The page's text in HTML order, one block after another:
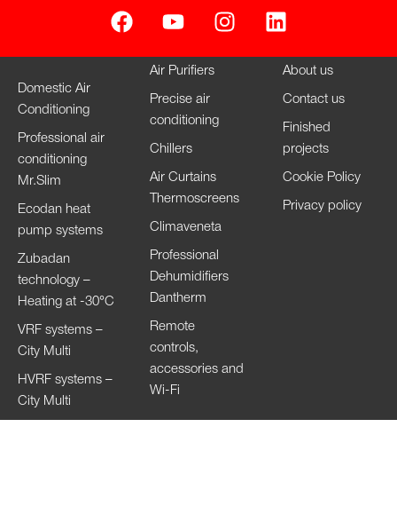
Domestic Air
Conditioning
Professional air
conditioning
Mr.Slim
Ecodan heat
pump systems
Zubadan
technology –
Heating at -30°C
VRF systems –
City Multi
HVRF systems –
City Multi
Air Purifiers
Precise air
conditioning
Chillers
Air Curtains
Thermoscreens
Climaveneta
Professional
Dehumidifiers
Dantherm
Remote
controls,
accessories and
Wi-Fi
About us
Contact us
Finished
projects
Cookie Policy
Privacy policy